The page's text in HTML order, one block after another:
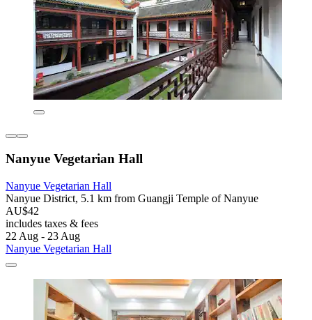
Nanyue Vegetarian Hall
Nanyue Vegetarian Hall
Nanyue District, 5.1 km from Guangji Temple of Nanyue
AU$42
includes taxes & fees
22 Aug - 23 Aug
Nanyue Vegetarian Hall